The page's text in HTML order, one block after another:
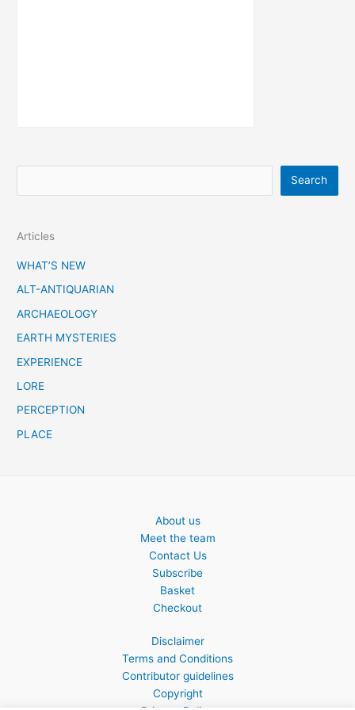
e
r
c
Search
Articles
WHAT’S NEW
ALT-ANTIQUARIAN
ARCHAEOLOGY
EARTH MYSTERIES
EXPERIENCE
LORE
PERCEPTION
PLACE
About us
Meet the team
Contact Us
Subscribe
Basket
Checkout
Disclaimer
Terms and Conditions
Contributor guidelines
Copyright